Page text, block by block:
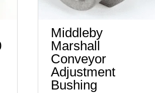
Middleby
Marshall
Conveyor
Adjustment
Bushing